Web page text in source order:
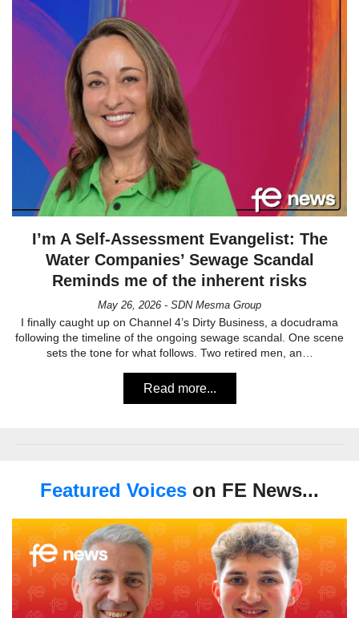
I’m A Self-Assessment Evangelist: The
Water Companies’ Sewage Scandal
Reminds me of the inherent risks
May 26, 2026 - SDN Mesma Group
I finally caught up on Channel 4’s Dirty Business, a docudrama
following the timeline of the ongoing sewage scandal. One scene
sets the tone for what follows. Two retired men, an…
Read more...
Featured Voices on FE News...